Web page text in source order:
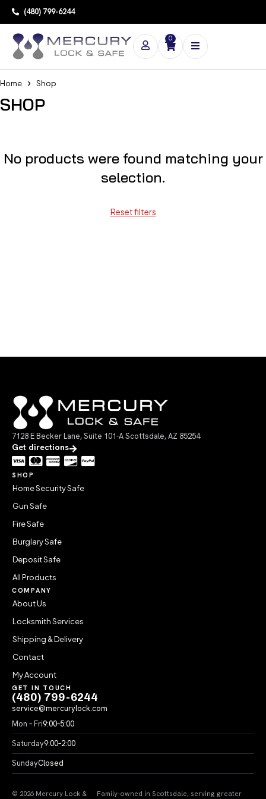
(480) 799-6244
0
Home Shop
SHOP
No products were found matching your
selection.
Reset filters
7128 E Becker Lane, Suite 101-A Scottsdale, AZ 85254
Get directions
SHOP
Home Security Safe
Gun Safe
Fire Safe
Burglary Safe
Deposit Safe
All Products
COMPANY
About Us
Locksmith Services
Shipping & Delivery
Contact
My Account
GET IN TOUCH
(480) 799-6244
service@mercurylock.com
Mon – Fri9:00–5:00
Saturday9:00–2:00
SundayClosed
© 2026 Mercury Lock & Family-owned in Scottsdale, serving greater